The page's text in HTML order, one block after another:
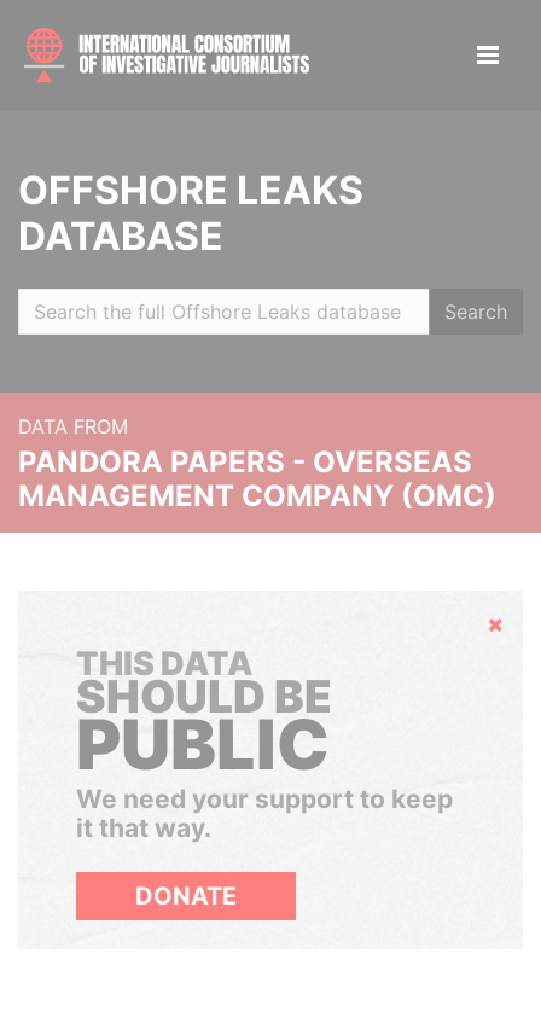
OFFSHORE LEAKS
DATABASE
Search
DATA FROM
PANDORA PAPERS - OVERSEAS
MANAGEMENT COMPANY (OMC)
Hide
THIS DATA
SHOULD BE
PUBLIC
We need your support to keep
it that way.
DONATE